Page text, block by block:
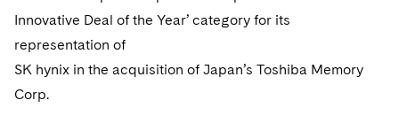
Innovative Deal of the Year’ category for its
representation of
SK hynix in the acquisition of Japan’s Toshiba Memory
Corp.